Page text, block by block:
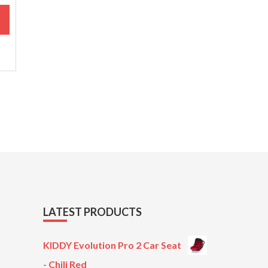
LATEST PRODUCTS
KIDDY Evolution Pro 2 Car Seat
- Chili Red